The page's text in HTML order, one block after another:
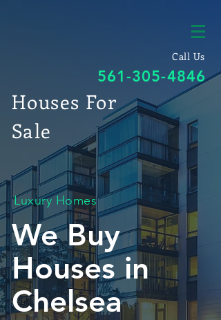
Call Us
561-305-4846
Houses For
Sale
Luxury Homes
We Buy
Houses in
Chelsea